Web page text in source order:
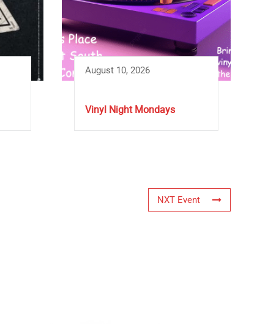
August 10, 2026
Vinyl Night Mondays
NXT Event